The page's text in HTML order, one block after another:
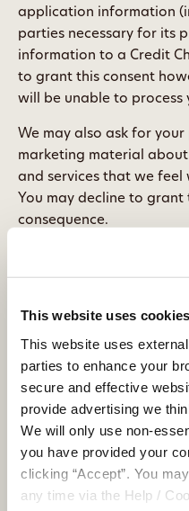
This website uses cookies
This website uses
parties to enhance your
secure and effective
provide advertising we
We will only use non-
you have provided your
clicking “Accept”. You
any time via the Help /
application information
parties necessary for its
information to a Credit
to grant this consent
will be unable to process
We may also ask for
marketing material
and services that we
You may decline to
consequence.
5.2 Can I withdraw
Yes. You must be logged
contact details listed at
Alternatively, you may
Credit Union at Parnell
6. Who we share
with
6.1 Information